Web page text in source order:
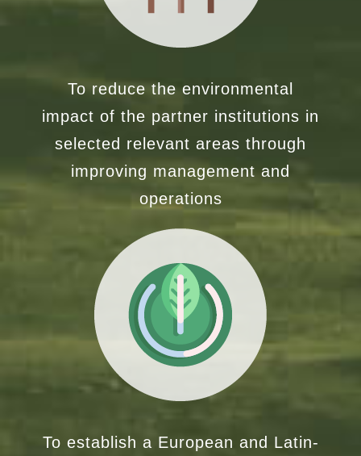
To reduce the environmental
impact of the partner institutions in
selected relevant areas through
improving management and
operations
To establish a European and Latin-